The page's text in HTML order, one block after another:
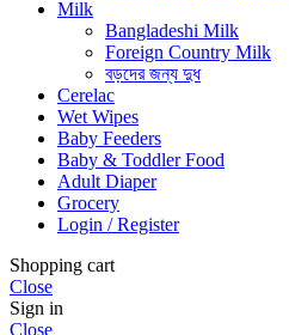
Milk
Bangladeshi Milk
Foreign Country Milk
বড়দের জন্য দুধ
Cerelac
Wet Wipes
Baby Feeders
Baby & Toddler Food
Adult Diaper
Grocery
Login / Register
Shopping cart
Close
Sign in
Close